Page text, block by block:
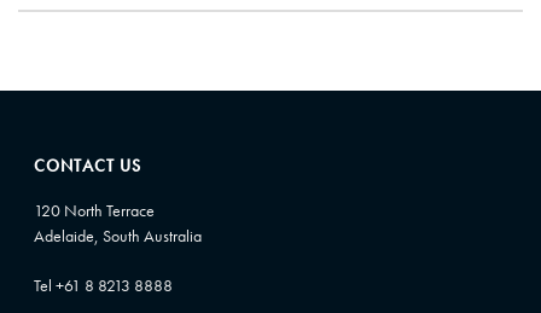
CONTACT US
120 North Terrace
Adelaide, South Australia
Tel +61 8 8213 8888